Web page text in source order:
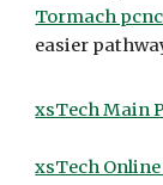
Tormach
easier
xsTech Main
xsTech